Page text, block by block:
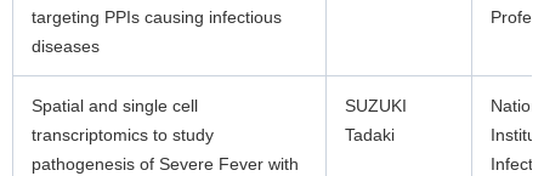
targeting PPIs causing infectious
diseases
Spatial and single cell
transcriptomics to study
pathogenesis of Severe Fever with
SUZUKI
Tadaki